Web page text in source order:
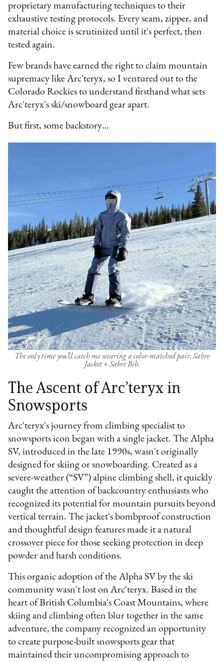
proprietary manufacturing techniques to their
exhaustive testing protocols. Every seam, zipper, and
material choice is scrutinized until it's perfect, then
tested again.
Few brands have earned the right to claim mountain
supremacy like Arc'teryx, so I ventured out to the
Colorado Rockies to understand firsthand what sets
Arc'teryx's ski/snowboard gear apart.
But first, some backstory…
The only time you’ll catch me wearing a color-matched pair. Sabre
Jacket + Sabre Bib.
The Ascent of Arc’teryx in
Snowsports
Arc'teryx's journey from climbing specialist to
snowsports icon began with a single jacket. The Alpha
SV, introduced in the late 1990s, wasn't originally
designed for skiing or snowboarding. Created as a
severe-weather (“SV”) alpine climbing shell, it quickly
caught the attention of backcountry enthusiasts who
recognized its potential for mountain pursuits beyond
vertical terrain. The jacket's bombproof construction
and thoughtful design features made it a natural
crossover piece for those seeking protection in deep
powder and harsh conditions.
This organic adoption of the Alpha SV by the ski
community wasn't lost on Arc'teryx. Based in the
heart of British Columbia's Coast Mountains, where
skiing and climbing often blur together in the same
adventure, the company recognized an opportunity
to create purpose-built snowsports gear that
maintained their uncompromising approach to